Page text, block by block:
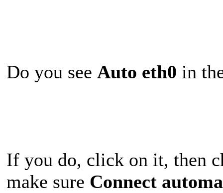
Do you see Auto eth0 in
If you do, click on it, then
make sure Connect